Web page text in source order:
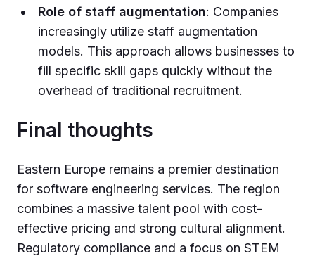
Role of staff augmentation: Companies
increasingly utilize staff augmentation
models. This approach allows businesses to
fill specific skill gaps quickly without the
overhead of traditional recruitment.
Final thoughts
Eastern Europe remains a premier destination
for software engineering services. The region
combines a massive talent pool with cost-
effective pricing and strong cultural alignment.
Regulatory compliance and a focus on STEM